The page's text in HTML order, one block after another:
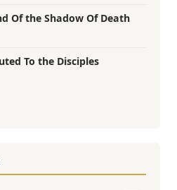
Of the Shadow Of Death
To the Disciples